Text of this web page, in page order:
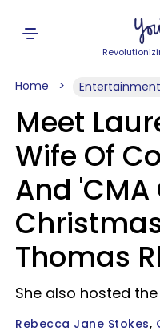
Home
Meet
Wife Of
And
Thomas
She also hosted
Rebecca Jane Stokes